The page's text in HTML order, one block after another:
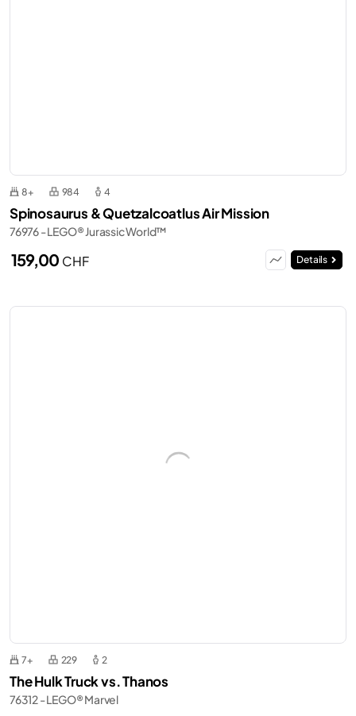
8+ 984 4
Spinosaurus & Quetzalcoatlus Air Mission
76976 - LEGO® Jurassic World™
159,00 CHF Details
7+ 229 2
The Hulk Truck vs. Thanos
76312 - LEGO® Marvel